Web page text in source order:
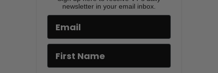
newsletter in your email inbox.